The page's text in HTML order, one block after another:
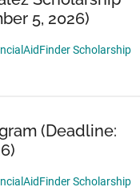
5, 2026)
Scholarship
(Deadline:
Scholarship